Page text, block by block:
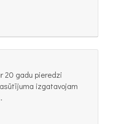
20 gadu pieredzi
izgatavojam